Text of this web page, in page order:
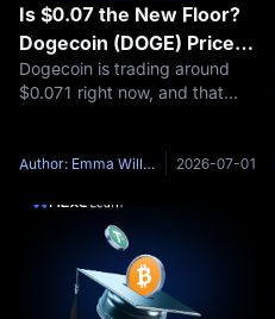
Is $0.07 the New Floor?
Dogecoin (DOGE) Price
Prediction for July 2026
and Beyond
Dogecoin is trading around
$0.071 right now, and that
meme coin's last real test of
been searching for a
Author: Emma Williams 2026-07-01